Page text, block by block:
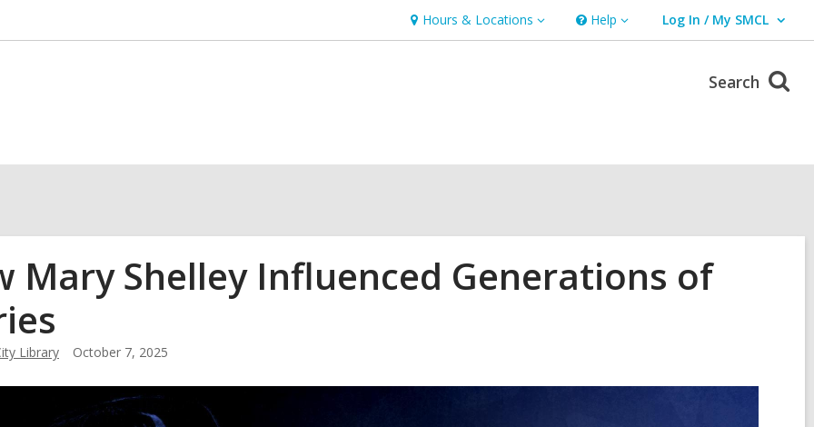
Hours & Locations
Hours
&
Help
Help Log In / My SMCL
User Log In / My SMCL.
Search
Mary Shelley Influenced Generations of
Library October 7, 2025